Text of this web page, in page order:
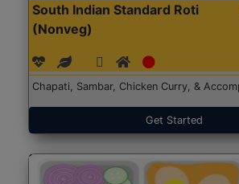
South Indian Standard Roti
(Nonveg)
Chapati, Sambar, Chicken Curry, &
Get Started